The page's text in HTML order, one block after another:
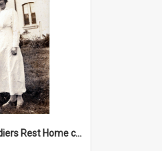
Bomaderry Soldiers Rest Home collection